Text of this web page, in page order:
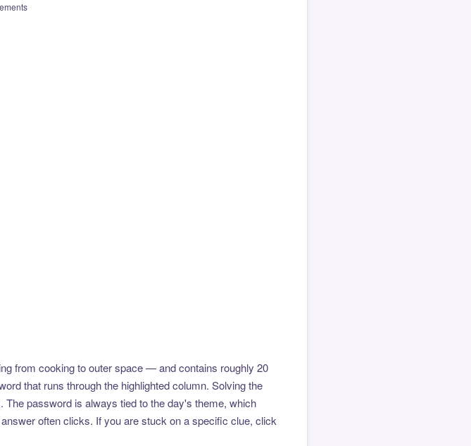
from cooking to outer space — and contains roughly 20
that runs through the highlighted column. Solving the
password is always tied to the day's theme, which
often clicks. If you are stuck on a specific clue, click